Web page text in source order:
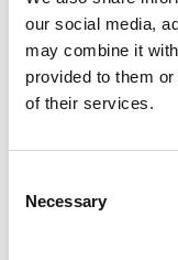
our social media,
may combine it
provided to them
of their services.
Selection
Necessary
Search
This